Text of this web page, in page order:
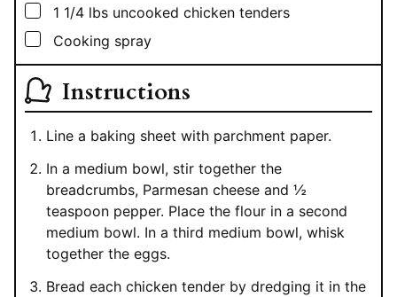
▢
1 1/4 lbs uncooked chicken tenders
▢
Cooking spray
Instructions
Line a baking sheet with parchment paper.
In a medium bowl, stir together the
breadcrumbs, Parmesan cheese and ½
teaspoon pepper. Place the flour in a second
medium bowl. In a third medium bowl, whisk
together the eggs.
Bread each chicken tender by dredging it in the